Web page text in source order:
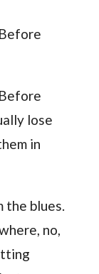
lose
in
the blues.
no,